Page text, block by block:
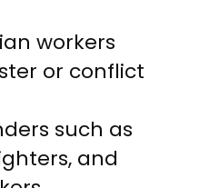
workers
or conflict
such as
and